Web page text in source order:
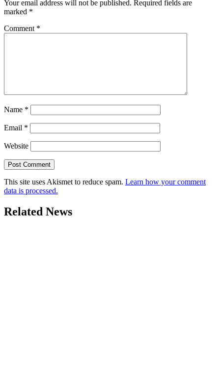
Your email address will not be published. Required fields are
marked *
Comment *
Name *
Email *
Website
This site uses Akismet to reduce spam. Learn how your comment
data is processed.
Related News